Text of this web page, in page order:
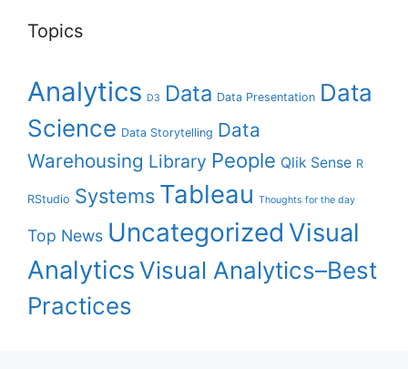
Topics
Analytics D3 Data Data Presentation Data
Science Data Storytelling Data
Warehousing Library People Qlik Sense R
RStudio Systems Tableau Thoughts for the day
Top News Uncategorized Visual
AnalyticsVisual Analytics–Best
Practices